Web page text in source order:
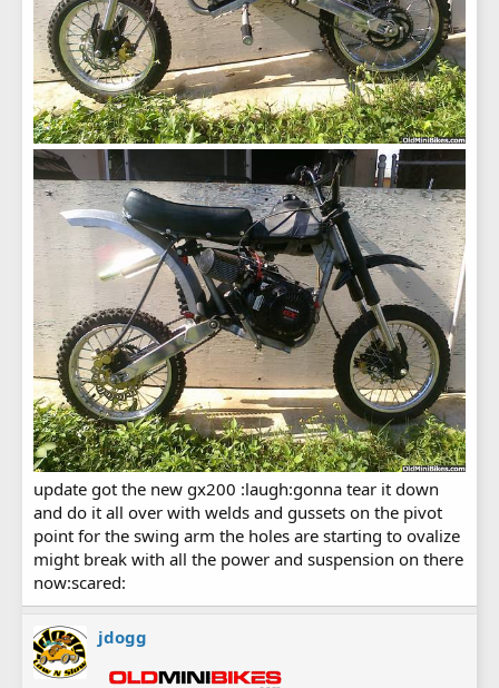
update got the new gx200 :laugh:gonna tear it down
and do it all over with welds and gussets on the pivot
point for the swing arm the holes are starting to ovalize
might break with all the power and suspension on there
now:scared:
jdogg